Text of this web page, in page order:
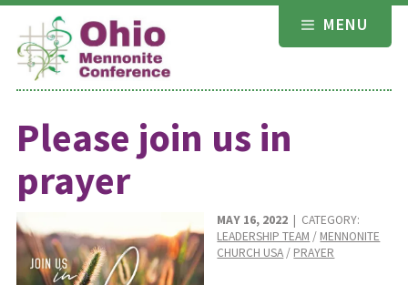
Skip
content
MENU
Please join us in
prayer
MAY 16, 2022 | CATEGORY:
LEADERSHIP TEAM / MENNONITE
CHURCH USA / PRAYER